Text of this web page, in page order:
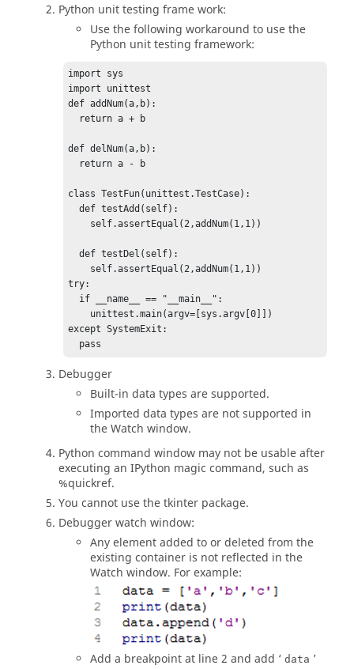
Python unit testing frame work:
Use the following workaround to use the
Python unit testing framework:
import sys
import unittest
def addNum(a,b):
def delNum(a,b):
class TestFun(unittest.TestCase):
  def testAdd(self):
  def testDel(self):
try:
except SystemExit:
  pass
Debugger
Built-in data types are supported.
Imported data types are not supported in
theWatch window.
Python command window may not be usable after
executing an IPython magic command, such as
%quickref.
You cannot use the tkinter package.
Debugger watch window:
Any element added to or deleted from the
existing container is not reflected in the
Watch window. For example:
Add a breakpoint at line 2 and add ‘ data ’